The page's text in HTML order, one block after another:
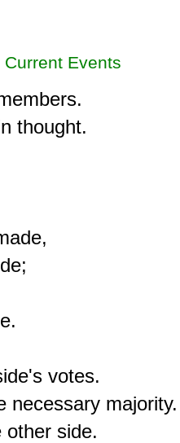
Current Events
thought.
votes.
necessary majority.
other side.